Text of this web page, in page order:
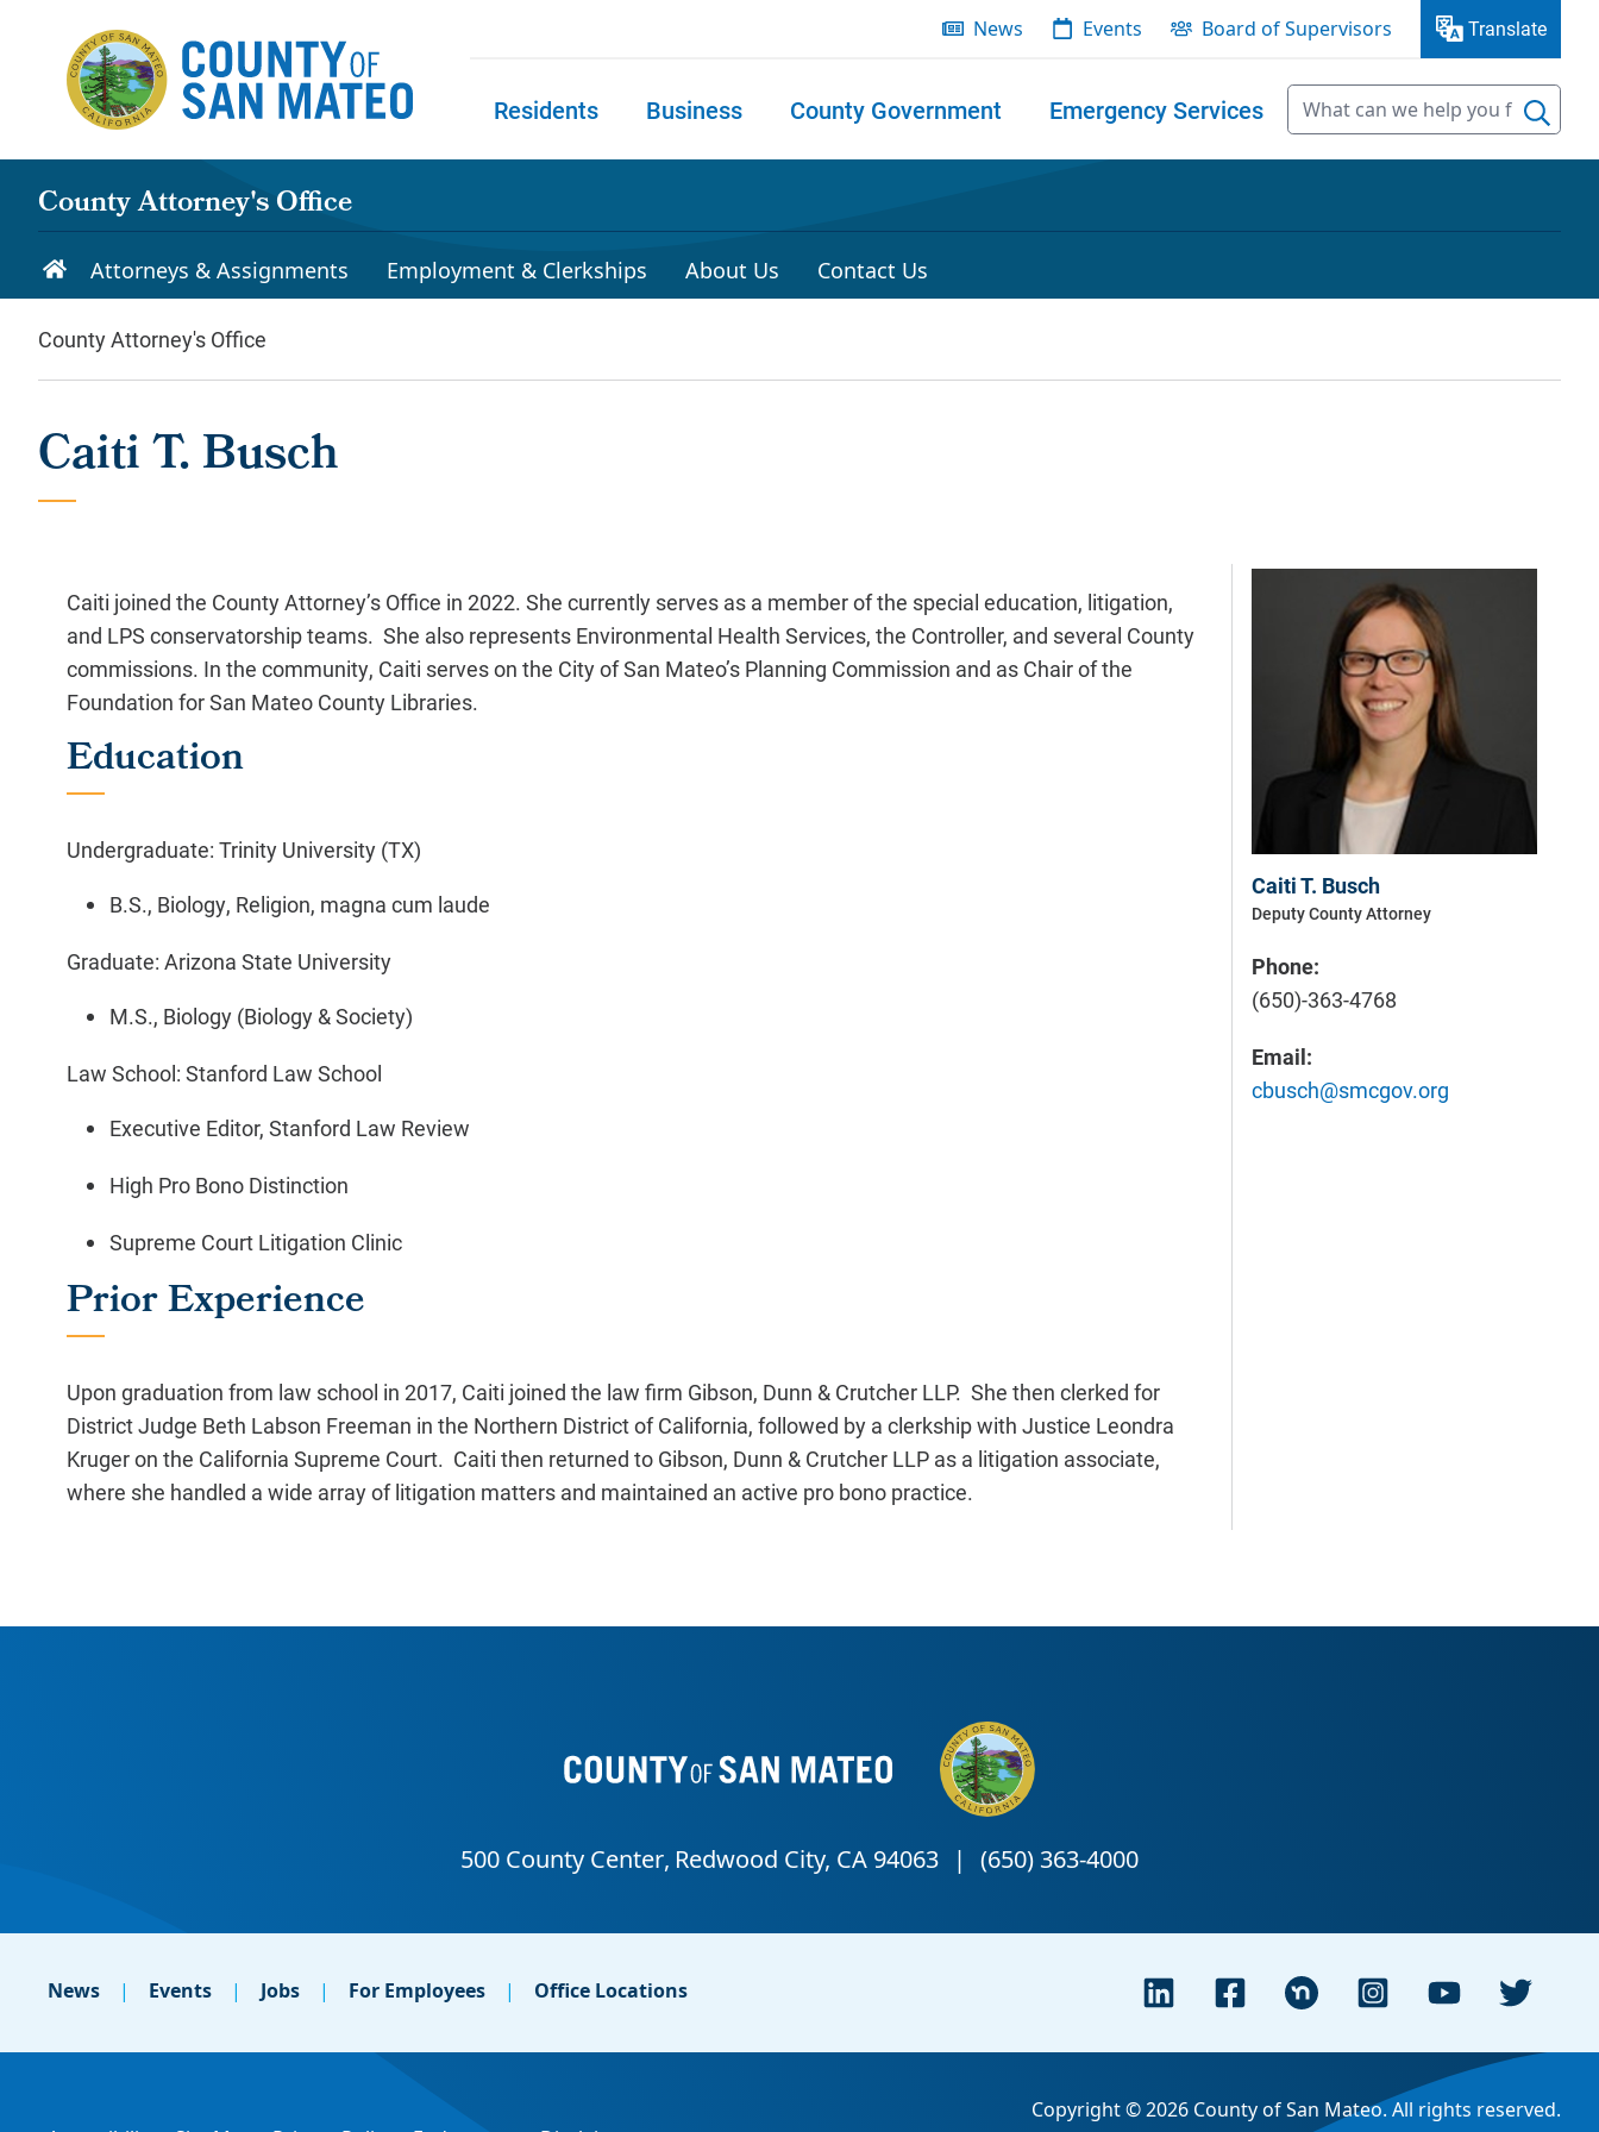
News Events Board of Supervisors Translate
Residents Business County Government Emergency Services
County Attorney's Office
Attorneys & Assignments Employment & Clerkships About Us Contact Us
County Attorney's Office
Caiti T. Busch
Caiti joined the County Attorney’s Office in 2022. She currently serves as a member of the special education, litigation,
and LPS conservatorship teams. She also represents Environmental Health Services, the Controller, and several County
commissions. In the community, Caiti serves on the City of San Mateo’s Planning Commission and as Chair of the
Foundation for San Mateo County Libraries.
Education
Undergraduate: Trinity University (TX)
B.S., Biology, Religion, magna cum laude
Graduate: Arizona State University
M.S., Biology (Biology & Society)
Law School: Stanford Law School
Executive Editor, Stanford Law Review
High Pro Bono Distinction
Supreme Court Litigation Clinic
Prior Experience
Upon graduation from law school in 2017, Caiti joined the law firm Gibson, Dunn & Crutcher LLP. She then clerked for
District Judge Beth Labson Freeman in the Northern District of California, followed by a clerkship with Justice Leondra
Kruger on the California Supreme Court. Caiti then returned to Gibson, Dunn & Crutcher LLP as a litigation associate,
where she handled a wide array of litigation matters and maintained an active pro bono practice.
Caiti T. Busch
Deputy County Attorney
Phone:
(650)-363-4768
Email:
cbusch@smcgov.org
News Events Jobs For Employees Office Locations
Copyright © 2026 County of San Mateo. All rights reserved.